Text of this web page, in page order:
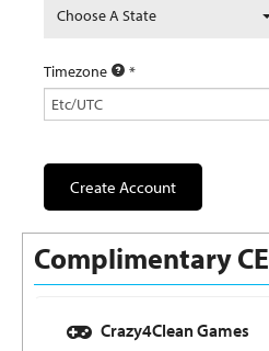
Choose A State
Timezone
Complimentary CE
Crazy4Clean Games